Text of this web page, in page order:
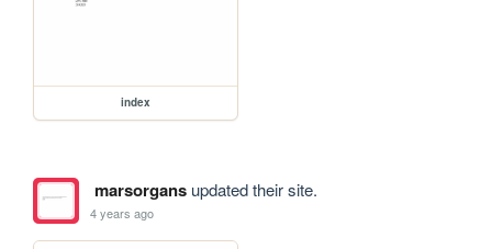
index
marsorgansupdated their site.
4 years ago